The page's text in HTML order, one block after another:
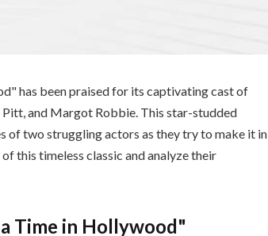
has been praised for its captivating cast of
and Margot Robbie. This star-studded
of two struggling actors as they try to make it in
this timeless classic and analyze their
Time in Hollywood"